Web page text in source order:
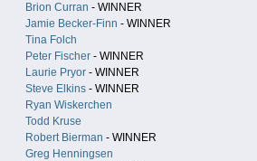
Brion Curran - WINNER
Jamie Becker-Finn - WINNER
Tina Folch
Peter Fischer - WINNER
Laurie Pryor - WINNER
Steve Elkins - WINNER
Ryan Wiskerchen
Todd Kruse
Robert Bierman - WINNER
Greg Henningsen